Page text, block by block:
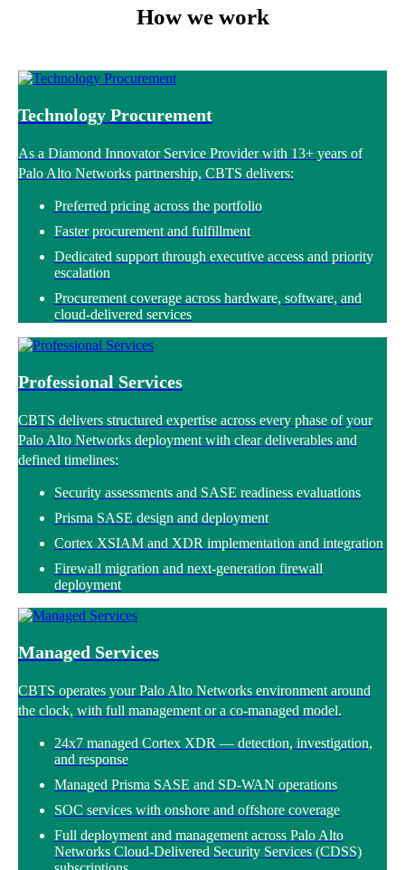
How we work
Technology Procurement
As a Diamond Innovator Service Provider with 13+ years of
Palo Alto Networks partnership, CBTS delivers:
Preferred pricing across the portfolio
Faster procurement and fulfillment
Dedicated support through executive access and priority
escalation
Procurement coverage across hardware, software, and
cloud-delivered services
Professional Services
CBTS delivers structured expertise across every phase of your
Palo Alto Networks deployment with clear deliverables and
defined timelines:
Security assessments and SASE readiness evaluations
Prisma SASE design and deployment
Cortex XSIAM and XDR implementation and integration
Firewall migration and next-generation firewall
deployment
Managed Services
CBTS operates yourPalo Alto Networks environment around
the clock, with full management or a co-managed model.
24x7 managed Cortex XDR — detection, investigation,
and response
Managed Prisma SASE and SD-WAN operations
SOC services with onshore and offshore coverage
Full deployment and management across Palo Alto
Networks Cloud-Delivered Security Services (CDSS)